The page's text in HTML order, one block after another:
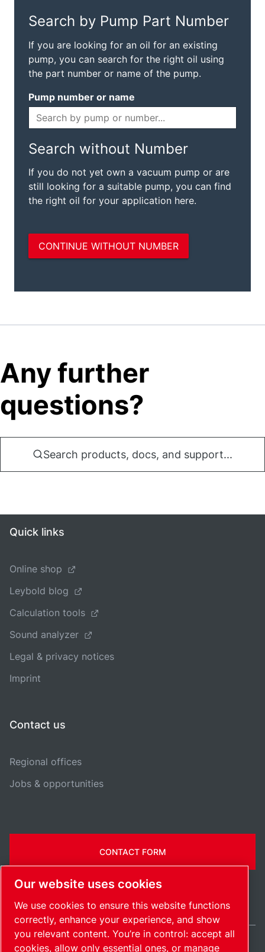
Any further
questions?
Search products, docs, and support...
Quick links
Online shop
Leybold blog
Calculation tools
Sound analyzer
Legal & privacy notices
Imprint
Contact us
Regional offices
Jobs & opportunities
CONTACT FORM
Our website uses cookies
We use cookies to ensure this website functions
correctly, enhance your experience, and show
you relevant content. You’re in control: accept all
cookies, allow only essential ones, or manage